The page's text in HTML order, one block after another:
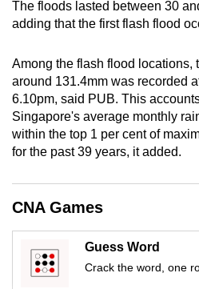
The floods lasted between 30
adding that the first flash flood
Among the flash flood locations,
around 131.4mm was recorded
6.10pm, said PUB. This
Singapore's average monthly
within the top 1 per cent of
for the past 39 years, it added.
CNA Games
Guess Word
Crack the word, one
browser
or,
the
finest
experience,
download
the
app.
Upgraded
but
still